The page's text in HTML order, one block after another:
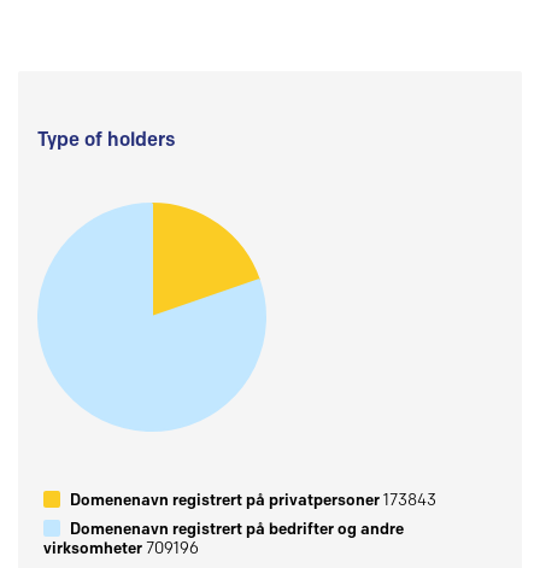
Type of holders
Domenenavn registrert på privatpersoner173843
Domenenavn registrert på bedrifter og andre
virksomheter709196